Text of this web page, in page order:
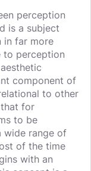
perception
is a subject
in far more
to perception
component of
to other
for
to be
wide range of
of the time
with an